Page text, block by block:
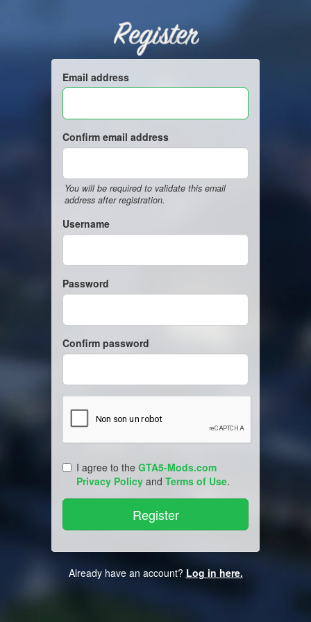
Register
Email address
Confirm email address
You will be required to validate this email
address after registration.
Username
Password
Confirm password
I agree to the GTA5-Mods.com
Privacy Policy and Terms of Use.
Already have an account? Log in here.